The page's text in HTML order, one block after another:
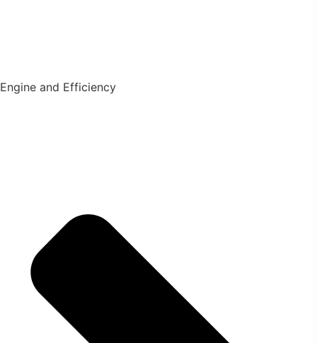
Engine and Efficiency